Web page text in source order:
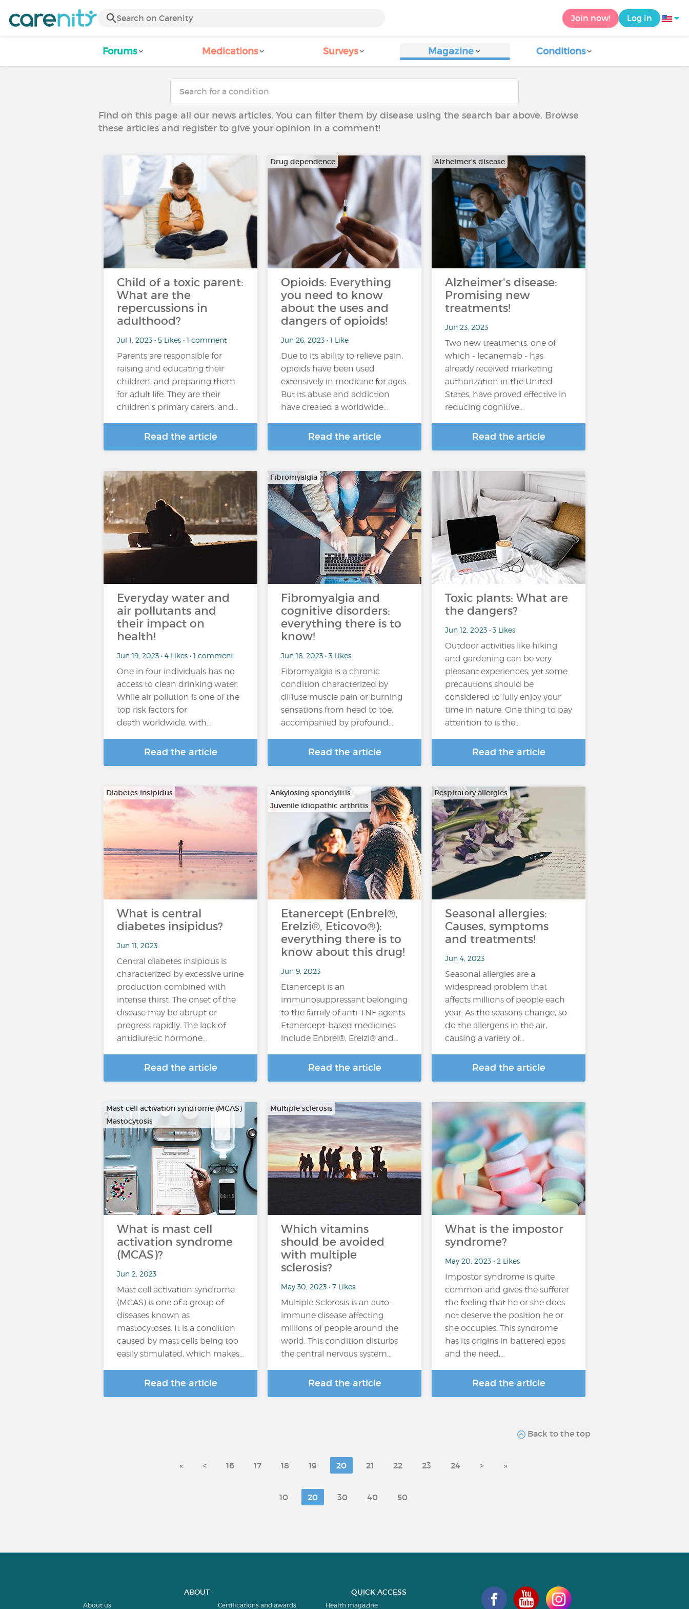
Join now! Log in
Forums Medications Surveys Magazine Conditions
Find on this page all our news articles. You can filter them by disease using the search bar above. Browse
these articles and register to give your opinion in a comment!
Child of a toxic parent:
What are the
repercussions in
adulthood?
Jul 1, 2023 • 5 Likes • 1 comment
Parents are responsible for
raising and educating their
children, and preparing them
for adult life. They are their
children's primary carers, and…
Read the article
Drug dependence
Opioids: Everything
you need to know
about the uses and
dangers of opioids!
Jun 26, 2023 • 1 Like
Due to its ability to relieve pain,
opioids have been used
extensively in medicine for ages.
But its abuse and addiction
have created a worldwide…
Read the article
Alzheimer's disease
Alzheimer's disease:
Promising new
treatments!
Jun 23, 2023
Two new treatments, one of
which - lecanemab - has
already received marketing
authorization in the United
States, have proved effective in
reducing cognitive…
Read the article
Everyday water and
air pollutants and
their impact on
health!
Jun 19, 2023 • 4 Likes • 1 comment
One in four individuals has no
access to clean drinking water.
While air pollution is one of the
top risk factors for
death worldwide, with…
Read the article
Fibromyalgia
Fibromyalgia and
cognitive disorders:
everything there is to
know!
Jun 16, 2023 • 3 Likes
Fibromyalgia is a chronic
condition characterized by
diffuse muscle pain or burning
sensations from head to toe,
accompanied by profound…
Read the article
Toxic plants: What are
the dangers?
Jun 12, 2023 • 3 Likes
Outdoor activities like hiking
and gardening can be very
pleasant experiences, yet some
precautions should be
considered to fully enjoy your
time in nature. One thing to pay
attention to is the...
Read the article
Diabetes insipidus
What is central
diabetes insipidus?
Jun 11, 2023
Central diabetes insipidus is
characterized by excessive urine
production combined with
intense thirst. The onset of the
disease may be abrupt or
progress rapidly. The lack of
antidiuretic hormone...
Read the article
Ankylosing spondylitis
Juvenile idiopathic arthritis
Etanercept (Enbrel®,
Erelzi®, Eticovo®):
everything there is to
know about this drug!
Jun 9, 2023
Etanercept is an
immunosuppressant belonging
to the family of anti-TNF agents.
Etanercept-based medicines
include Enbrel®, Erelzi® and…
Read the article
Respiratory allergies
Seasonal allergies:
Causes, symptoms
and treatments!
Jun 4, 2023
Seasonal allergies are a
widespread problem that
affects millions of people each
year. As the seasons change, so
do the allergens in the air,
causing a variety of…
Read the article
Mast cell activation syndrome (MCAS)
Mastocytosis
What is mast cell
activation syndrome
(MCAS)?
Jun 2, 2023
Mast cell activation syndrome
(MCAS) is one of a group of
diseases known as
mastocytoses. It is a condition
caused by mast cells being too
easily stimulated, which makes…
Read the article
Multiple sclerosis
Which vitamins
should be avoided
with multiple
sclerosis?
May 30, 2023 • 7 Likes
Multiple Sclerosis is an auto-
immune disease affecting
millions of people around the
world. This condition disturbs
the central nervous system…
Read the article
What is the impostor
syndrome?
May 20, 2023 • 2 Likes
Impostor syndrome is quite
common and gives the sufferer
the feeling that he or she does
not deserve the position he or
she occupies. This syndrome
has its origins in battered egos
and the need,...
Read the article
Back to the top
« < 16 17 18 19 20 21 22 23 24 > »
10 20 30 40 50
ABOUT
About us Certifications and awards
QUICK ACCESS
Health magazine